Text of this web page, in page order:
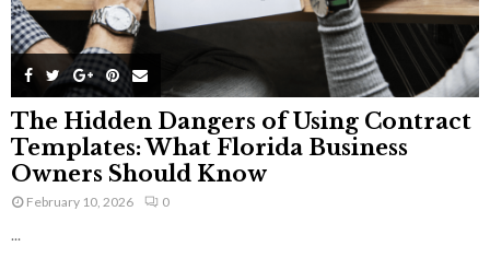
The Hidden Dangers of Using Contract
Templates: What Florida Business
Owners Should Know
February 10, 2026 0
...